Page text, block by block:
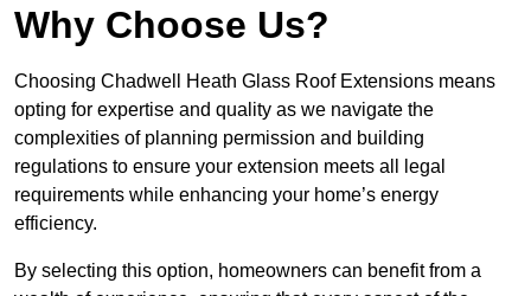
Why Choose Us?
Choosing Chadwell Heath Glass Roof Extensions means
opting for expertise and quality as we navigate the
complexities of planning permission and building
regulations to ensure your extension meets all legal
requirements while enhancing your home’s energy
efficiency.
By selecting this option, homeowners can benefit from a